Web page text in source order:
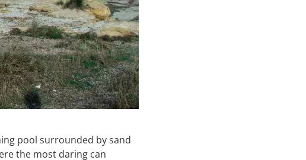
pool surrounded by sand
the most daring can